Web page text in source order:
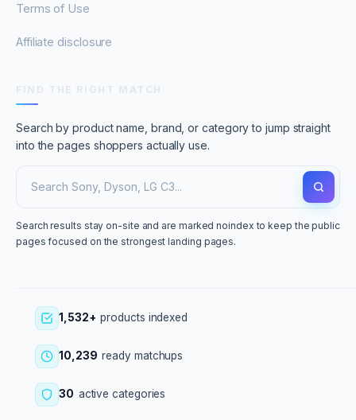
Terms of Use
Affiliate disclosure
Search by product name, brand, or category to jump straight
into the pages shoppers actually use.
Search results stay on-site and are marked noindex to keep the public
pages focused on the strongest landing pages.
1,532+ products indexed
10,239 ready matchups
30 active categories